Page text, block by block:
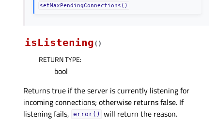
setMaxPendingConnections()
isListening( )
RETURN TYPE:
bool
Returns true if the server is currently listening for
incoming connections; otherwise returns false. If
listening fails, error() will return the reason.